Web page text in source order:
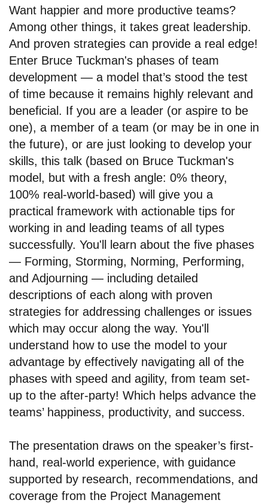
Want happier and more productive teams?
Among other things, it takes great leadership.
And proven strategies can provide a real edge!
Enter Bruce Tuckman's phases of team
development — a model that’s stood the test
of time because it remains highly relevant and
beneficial. If you are a leader (or aspire to be
one), a member of a team (or may be in one in
the future), or are just looking to develop your
skills, this talk (based on Bruce Tuckman's
model, but with a fresh angle: 0% theory,
100% real-world-based) will give you a
practical framework with actionable tips for
working in and leading teams of all types
successfully. You'll learn about the five phases
— Forming, Storming, Norming, Performing,
and Adjourning — including detailed
descriptions of each along with proven
strategies for addressing challenges or issues
which may occur along the way. You'll
understand how to use the model to your
advantage by effectively navigating all of the
phases with speed and agility, from team set-
up to the after-party! Which helps advance the
teams’ happiness, productivity, and success.
The presentation draws on the speaker’s first-
hand, real-world experience, with guidance
supported by research, recommendations, and
coverage from the Project Management